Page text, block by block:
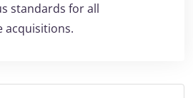
standards for all
acquisitions.